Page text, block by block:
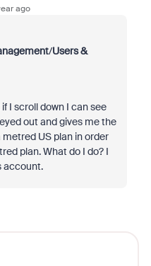
ago
/Users &
I scroll down I can see
out and gives me the
US plan in order
plan. What do I do? I
account.